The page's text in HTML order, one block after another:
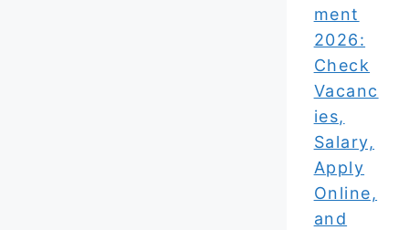
ment
2026:
Check
Vacanc
ies,
Salary,
Apply
Online,
and